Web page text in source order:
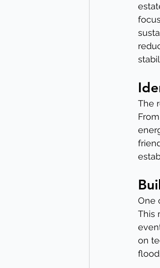
The
One
This
on